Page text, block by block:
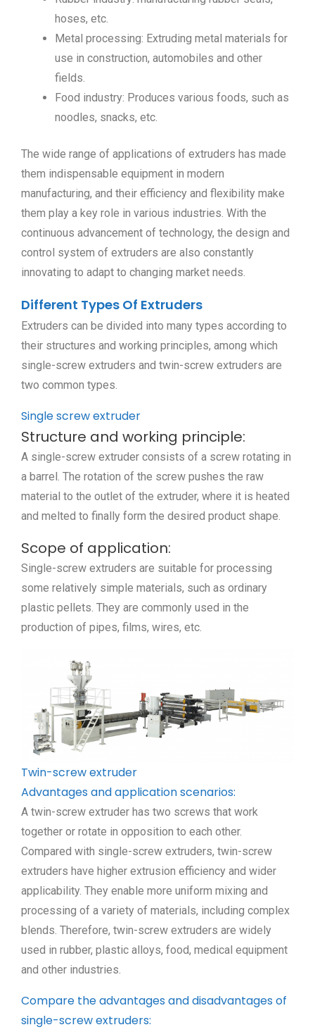
hoses, etc.
Metal processing: Extruding metal materials for
use in construction, automobiles and other
fields.
Food industry: Produces various foods, such as
noodles, snacks, etc.
The wide range of applications of extruders has made
them indispensable equipment in modern
manufacturing, and their efficiency and flexibility make
them play a key role in various industries. With the
continuous advancement of technology, the design and
control system of extruders are also constantly
innovating to adapt to changing market needs.
Different Types Of Extruders
Extruders can be divided into many types according to
their structures and working principles, among which
single-screw extruders and twin-screw extruders are
two common types.
Single screw extruder
Structure and working principle:
A single-screw extruder consists of a screw rotating in
a barrel. The rotation of the screw pushes the raw
material to the outlet of the extruder, where it is heated
and melted to finally form the desired product shape.
Scope of application:
Single-screw extruders are suitable for processing
some relatively simple materials, such as ordinary
plastic pellets. They are commonly used in the
production of pipes, films, wires, etc.
Twin-screw extruder
Advantages and application scenarios:
A twin-screw extruder has two screws that work
together or rotate in opposition to each other.
Compared with single-screw extruders, twin-screw
extruders have higher extrusion efficiency and wider
applicability. They enable more uniform mixing and
processing of a variety of materials, including complex
blends. Therefore, twin-screw extruders are widely
used in rubber, plastic alloys, food, medical equipment
and other industries.
Compare the advantages and disadvantages of
single-screw extruders: